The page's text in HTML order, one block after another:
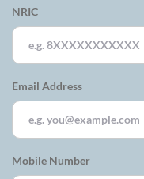
NRIC
Email Address
Mobile Number